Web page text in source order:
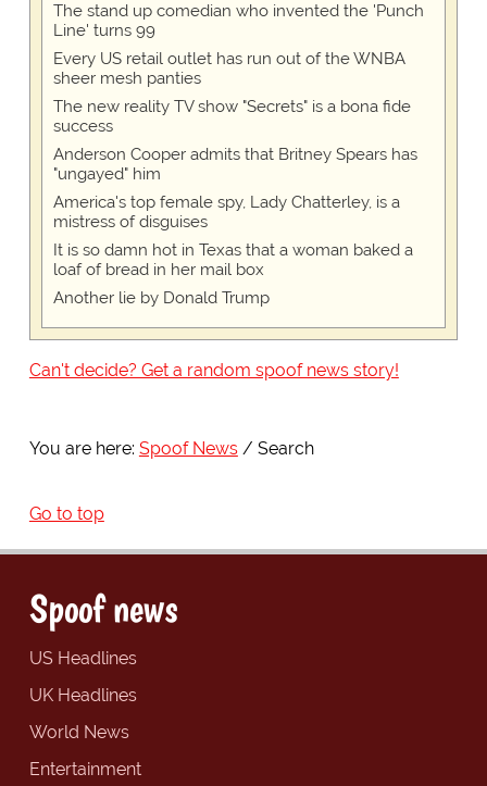
The stand up comedian who invented the 'Punch
Line' turns 99
Every US retail outlet has run out of the WNBA
sheer mesh panties
The new reality TV show "Secrets" is a bona fide
success
Anderson Cooper admits that Britney Spears has
"ungayed" him
America's top female spy, Lady Chatterley, is a
mistress of disguises
It is so damn hot in Texas that a woman baked a
loaf of bread in her mail box
Another lie by Donald Trump
Can't decide? Get a random spoof news story!
You are here: Spoof News Search
Go to top
Spoof news
US Headlines
UK Headlines
World News
Entertainment